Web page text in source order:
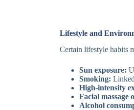
Lifestyle and
Certain lifestyle habits
Sun exposure:
Smoking:
High-intensity
Facial massage
Alcohol